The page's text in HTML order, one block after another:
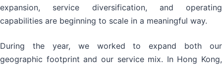
expansion, service diversification, and operating
capabilities are beginning to scale in a meaningful way.
During the year, we worked to expand both our
geographic footprint and our service mix. In Hong Kong,